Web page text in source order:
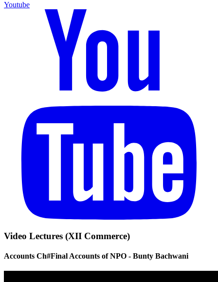
Youtube
Video Lectures (XII Commerce)
Accounts Ch#Final Accounts of NPO - Bunty Bachwani